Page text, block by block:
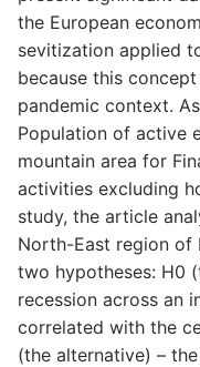
the European
sevitization applied
because this
pandemic context.
Population of active
mountain area for
activities excluding
study, the article
North-East region of
two hypotheses: H0
recession across an
correlated with the
(the alternative) –